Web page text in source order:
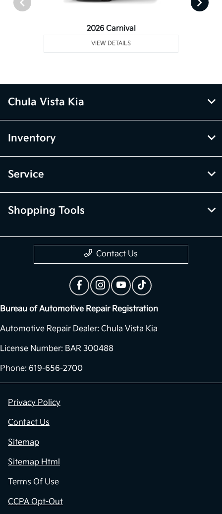
2026 Carnival
VIEW DETAILS
Chula Vista Kia
Inventory
Service
Shopping Tools
Contact Us
Bureau of Automotive Repair Registration
Automotive Repair Dealer: Chula Vista Kia
License Number: BAR 300488
Phone: 619-656-2700
Privacy Policy
Contact Us
Sitemap
Sitemap Html
Terms Of Use
CCPA Opt-Out